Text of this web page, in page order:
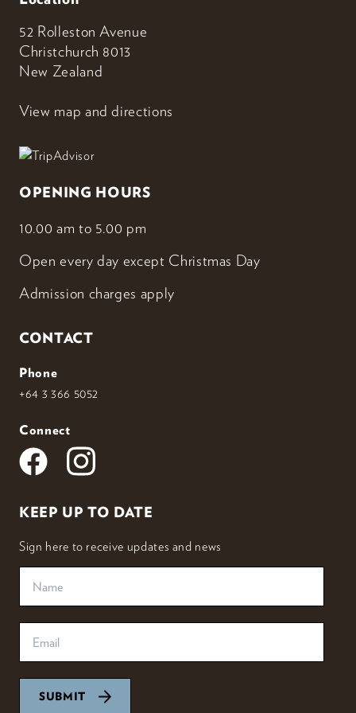
52 Rolleston Avenue
Christchurch 8013
New Zealand
View map and directions
OPENING HOURS
10.00 am to 5.00 pm
Open every day except Christmas Day
Admission charges apply
CONTACT
Phone
+64 3 366 5052
Connect
KEEP UP TO DATE
Sign here to receive updates and news
SUBMIT